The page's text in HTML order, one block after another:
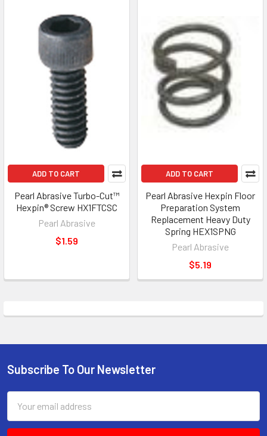
ADD TO CART
Pearl Abrasive Turbo-Cut™
Hexpin® Screw HX1FTCSC
Pearl Abrasive
$1.59
ADD TO CART
Pearl Abrasive Hexpin Floor
Preparation System
Replacement Heavy Duty
Spring HEX1SPNG
Pearl Abrasive
$5.19
Footer
Subscribe To Our Newsletter
Address